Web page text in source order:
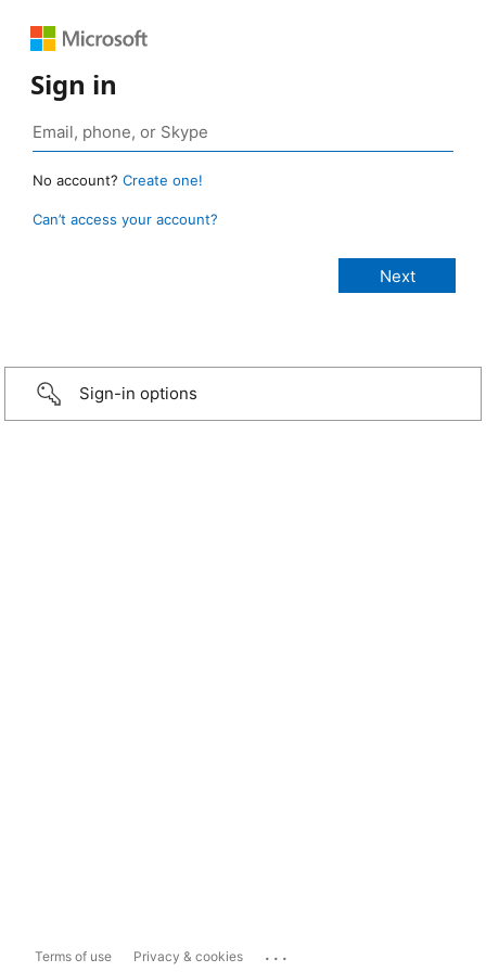
Sign in
No account? Create one!
Can’t access your account?
Sign-in options
Terms of use Privacy & cookies ...